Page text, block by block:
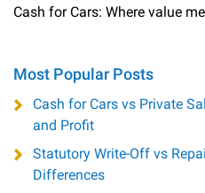
Cash for Cars: Where value
Most Popular Posts
Cash for Cars vs Private
and Profit
Statutory Write-Off vs
Differences